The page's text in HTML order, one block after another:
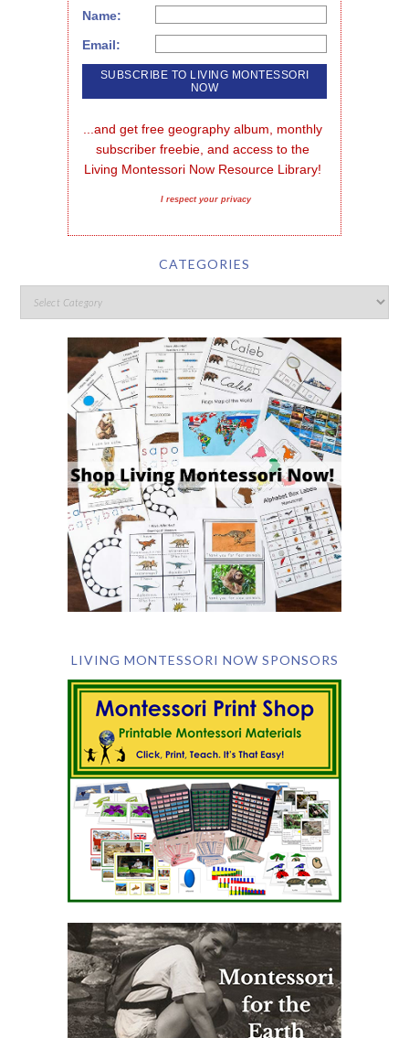
Name:
Email:
...and get free geography album, monthly
subscriber freebie, and access to the
Living Montessori Now Resource Library!
I respect your privacy
CATEGORIES
LIVING MONTESSORI NOW SPONSORS